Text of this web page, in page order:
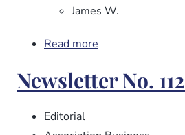
James W.
Read more
No.
113
Newsletter No. 112
Editorial